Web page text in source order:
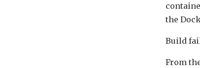
the
Build
From